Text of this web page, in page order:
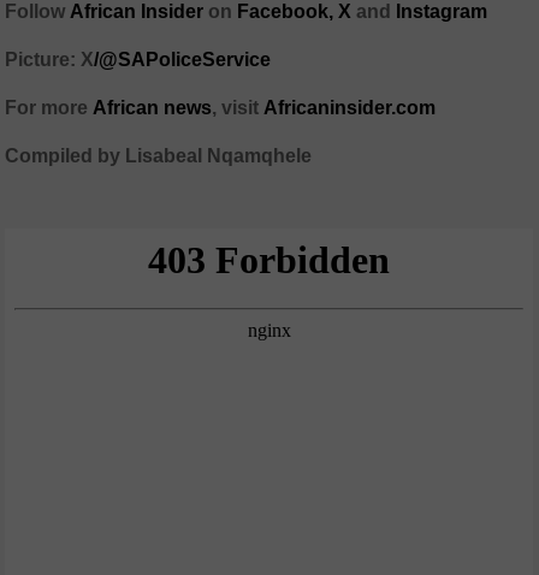
Follow African Insider on Facebook, Xand Instagram
Picture: X/@SAPoliceService
For more African news, visit Africaninsider.com
Compiled by Lisabeal Nqamqhele